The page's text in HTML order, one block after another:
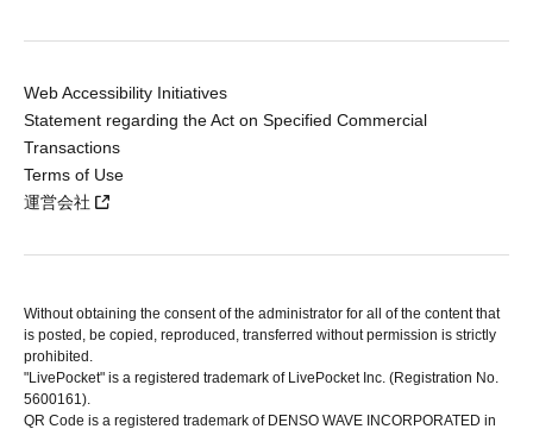
Web Accessibility Initiatives
Statement regarding the Act on Specified Commercial
Transactions
Terms of Use
運営会社
Without obtaining the consent of the administrator for all of the content that
is posted, be copied, reproduced, transferred without permission is strictly
prohibited.
"LivePocket" is a registered trademark of LivePocket Inc. (Registration No.
5600161).
QR Code is a registered trademark of DENSO WAVE INCORPORATED in